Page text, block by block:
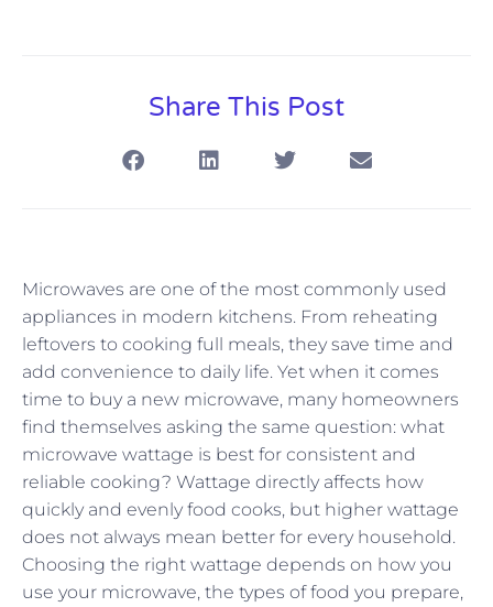
Share This Post
Microwaves are one of the most commonly used
appliances in modern kitchens. From reheating
leftovers to cooking full meals, they save time and
add convenience to daily life. Yet when it comes
time to buy a new microwave, many homeowners
find themselves asking the same question: what
microwave wattage is best for consistent and
reliable cooking? Wattage directly affects how
quickly and evenly food cooks, but higher wattage
does not always mean better for every household.
Choosing the right wattage depends on how you
use your microwave, the types of food you prepare,